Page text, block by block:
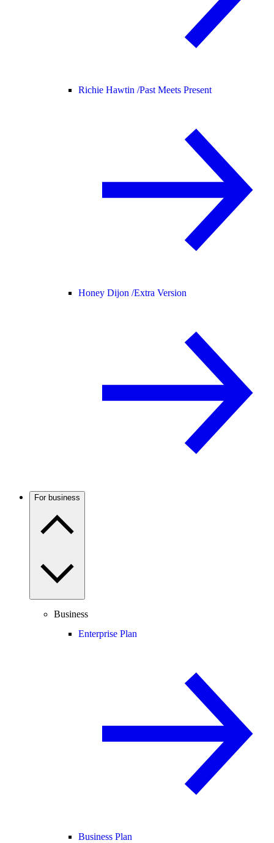
Richie Hawtin /Past Meets Present
Honey Dijon /Extra Version
For business
Business
Enterprise Plan
Business Plan